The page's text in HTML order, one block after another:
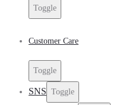
Toggle
Customer Care
Toggle
SNS Toggle